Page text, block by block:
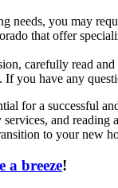
needs, you may
that offer
carefully read
you have any
for a successful
and
to your new
a breeze!